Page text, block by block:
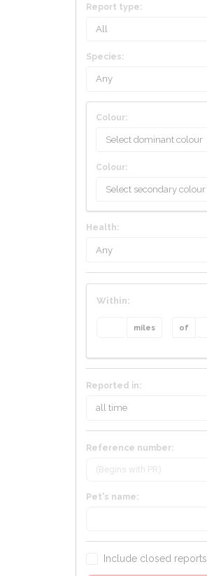
Report type:
All
Species:
Any
Colour:
Select dominant colour
Colour:
Select secondary colour
Health:
Any
Within:
miles of
Reported in:
all time
Reference number:
Pet's name:
Include closed reports